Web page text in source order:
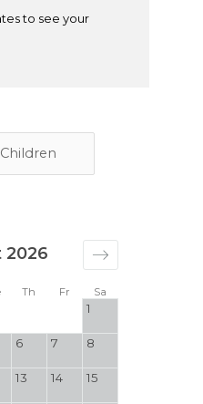
Th Fr Sa
2026
1
6 7 8
13 14 15
to see your